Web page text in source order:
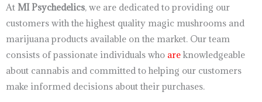
At MI Psychedelics, we are dedicated to providing our
customers with the highest quality magic mushrooms and
marijuana products available on the market. Our team
consists of passionate individuals who are knowledgeable
about cannabis and committed to helping our customers
make informed decisions about their purchases.